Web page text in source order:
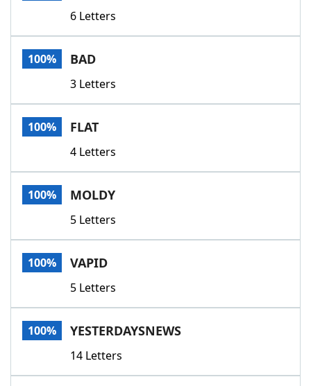
6 Letters
100% BAD
3 Letters
100% FLAT
4 Letters
100% MOLDY
5 Letters
100% VAPID
5 Letters
100% YESTERDAYSNEWS
14 Letters